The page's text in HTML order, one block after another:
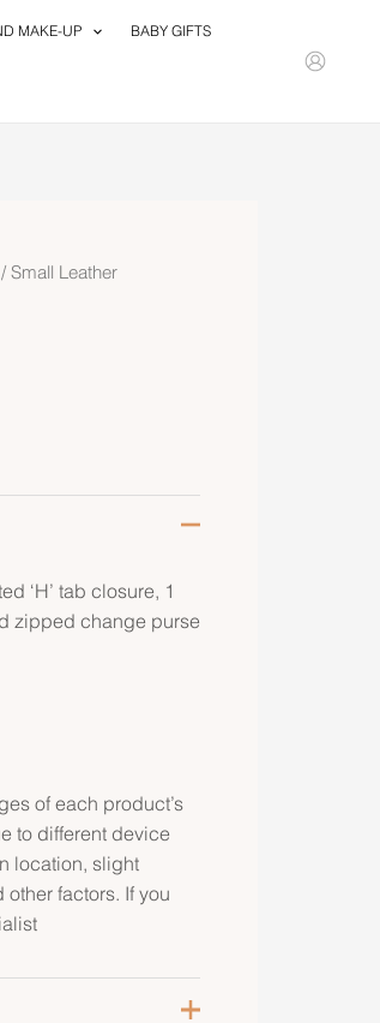
MAKE-UP BABY GIFTS
/ Small Leather
‘H’ tab closure, 1
zipped change purse
of each product’s
to different device
location, slight
factors. If you